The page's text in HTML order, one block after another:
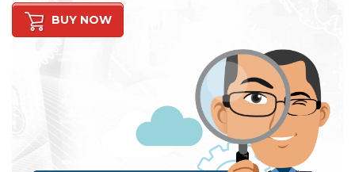
BUY NOW